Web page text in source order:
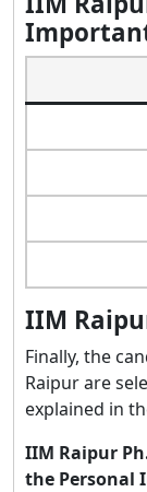
IIM
Finally, the
Raipur are
explained in
IIM Raipur
the Personal